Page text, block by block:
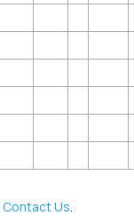
Contact Us.